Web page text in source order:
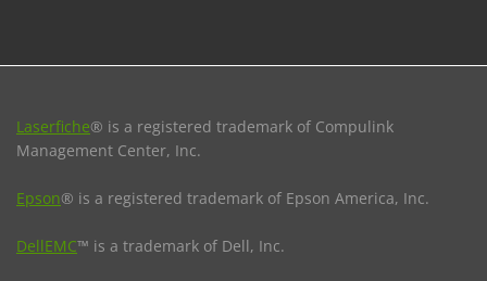
Laserfiche® is a registered trademark of Compulink
Management Center, Inc.
Epson® is a registered trademark of Epson America, Inc.
DellEMC™ is a trademark of Dell, Inc.